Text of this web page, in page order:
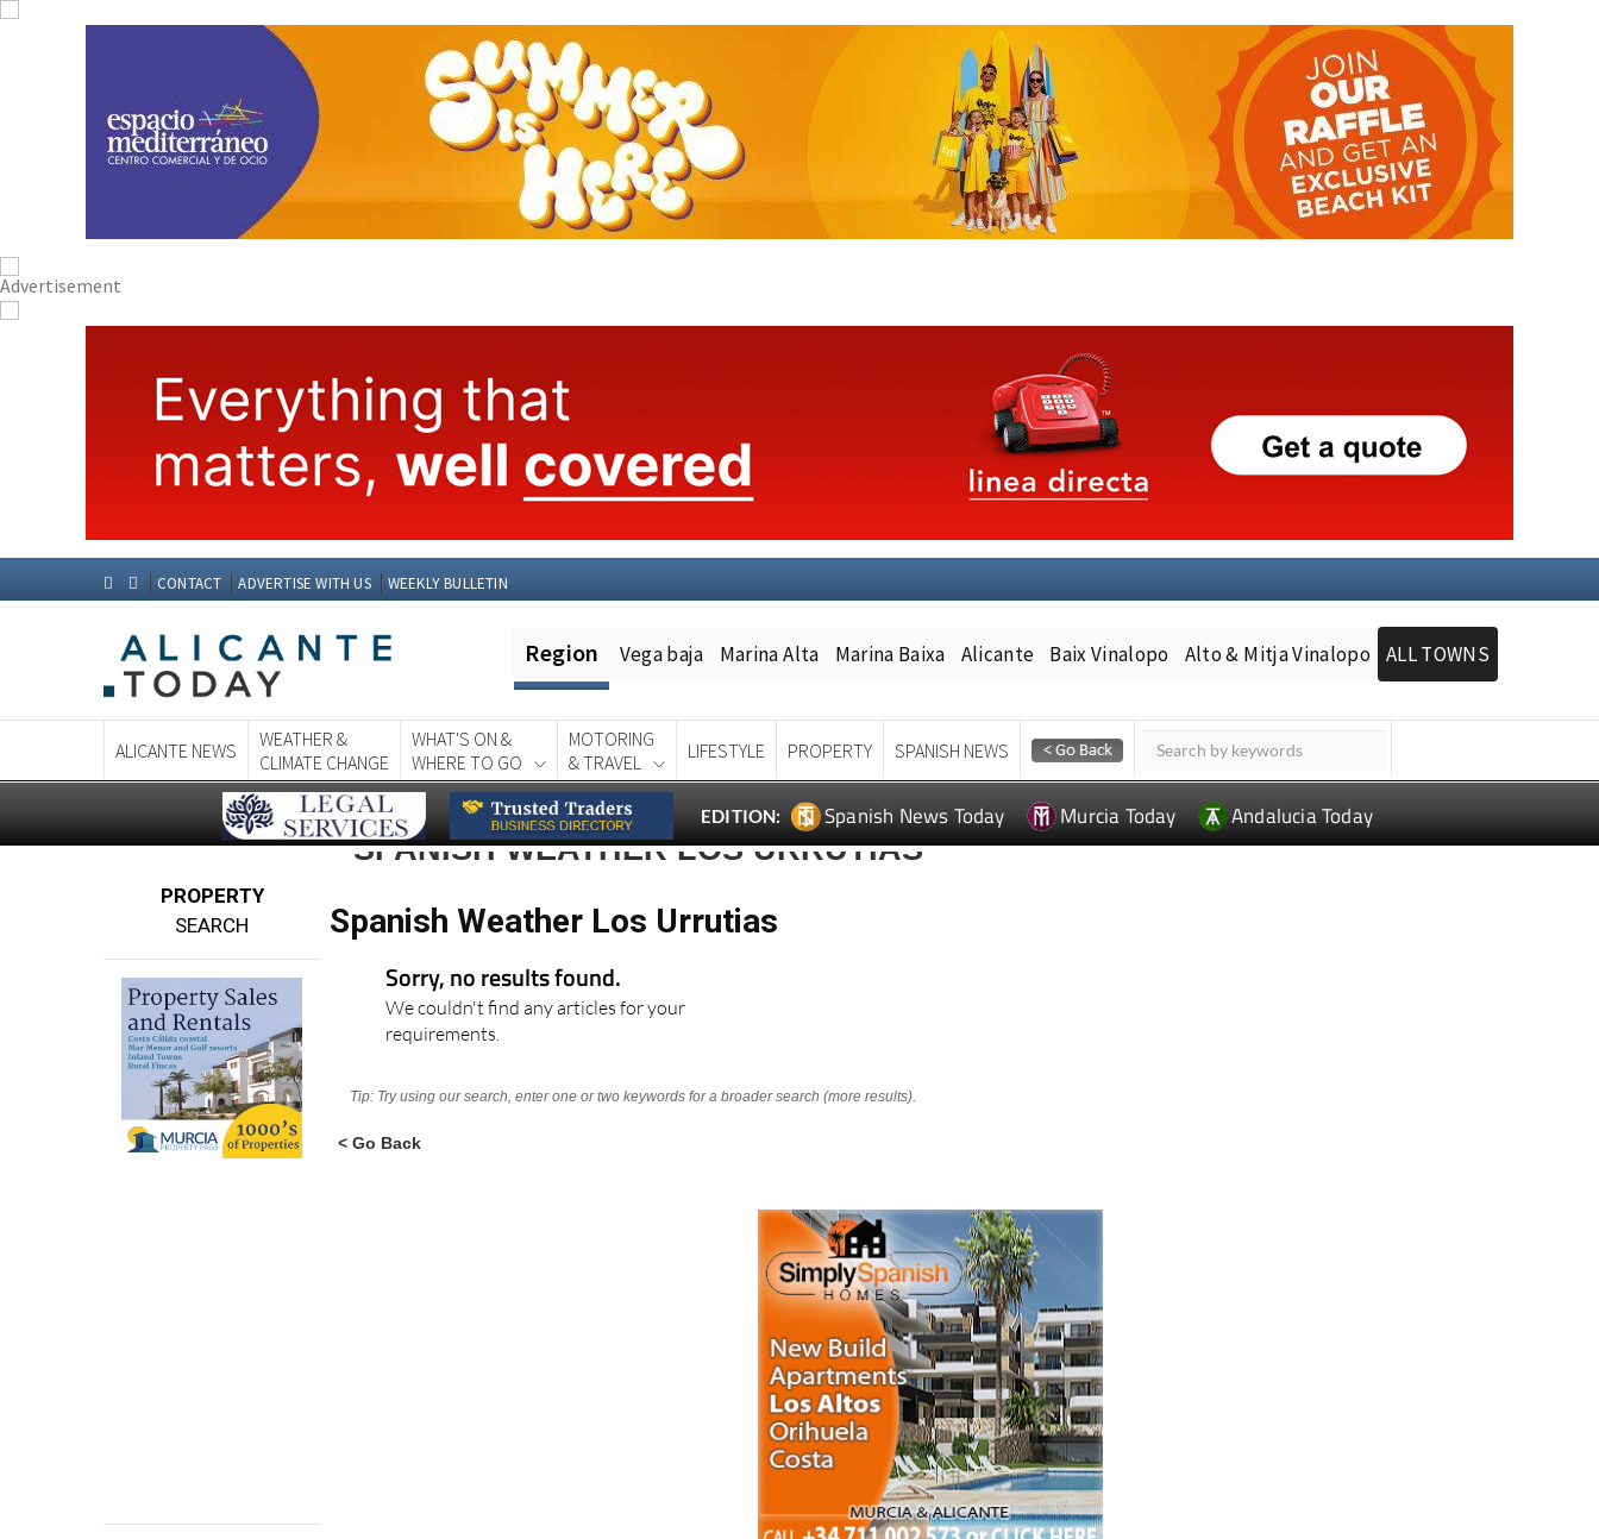
CONTACT ADVERTISE WITH US WEEKLY BULLETIN
Region Vega baja Marina Alta Marina Baixa Alicante Baix Vinalopo Alto & Mitja Vinalopo ALL TOWNS
ALICANTE NEWS
WEATHER &
CLIMATE CHANGE
WHAT'S ON &
WHERE TO GO
MOTORING
& TRAVEL
LIFESTYLE PROPERTY SPANISH NEWS
EDITION: Spanish News Today Murcia Today Andalucia Today
PROPERTY
SEARCH
SPANISH WEATHER LOS URRUTIAS
Spanish Weather Los Urrutias
Sorry, no results found.
We couldn't find any articles for your
requirements.
Tip: Try using our search, enter one or two keywords for a broader search (more results).
< Go Back